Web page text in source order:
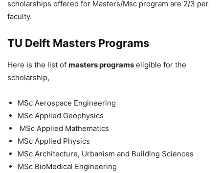
scholarships offered for Masters/Msc program are 2/3 per
faculty.
TU Delft Masters Programs
Here is the list of masters programs eligible for the
scholarship,
MSc Aerospace Engineering
MSc Applied Geophysics
MSc Applied Mathematics
MSc Applied Physics
MSc Architecture, Urbanism and Building Sciences
MSc BioMedical Engineering